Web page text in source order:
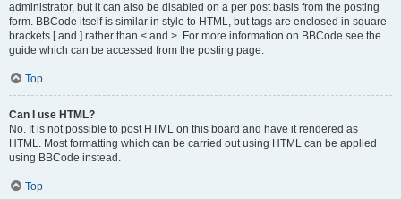
administrator, but it can also be disabled on a per post basis from the posting
form. BBCode itself is similar in style to HTML, but tags are enclosed in square
brackets [ and ] rather than < and >. For more information on BBCode see the
guide which can be accessed from the posting page.
Top
Can I use HTML?
No. It is not possible to post HTML on this board and have it rendered as
HTML. Most formatting which can be carried out using HTML can be applied
using BBCode instead.
Top